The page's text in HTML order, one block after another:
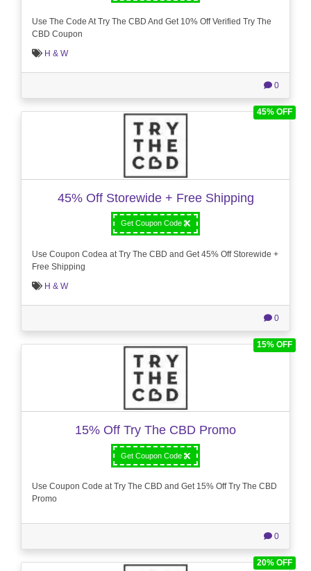
Use The Code At Try The CBD And Get 10% Off Verified Try The
CBD Coupon
H & W
0
45% OFF
45% Off Storewide + Free Shipping
Get Coupon Code
Use Coupon Codea at Try The CBD and Get 45% Off Storewide +
Free Shipping
H & W
0
15% OFF
15% Off Try The CBD Promo
Get Coupon Code
Use Coupon Code at Try The CBD and Get 15% Off Try The CBD
Promo
0
20% OFF